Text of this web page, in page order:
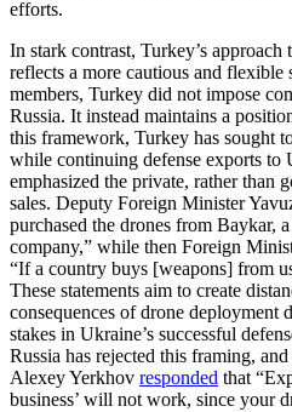
efforts.
In stark contrast, Turkey’s
reflects a more cautious and
members, Turkey did not impose
Russia. It instead maintains a
this framework, Turkey has sought
while continuing defense exports
emphasized the private, rather than
sales. Deputy Foreign Minister
purchased the drones from Baykar,
company,” while then Foreign
“If a country buys [weapons] from
These statements aim to create
consequences of drone deployment
stakes in Ukraine’s successful
Russia has rejected this framing,
Alexey Yerkhov responded that
business’ will not work, since your